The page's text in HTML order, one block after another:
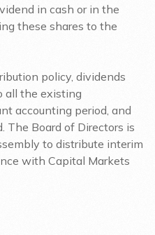
in cash or in the
these shares to the
policy, dividends
all the existing
accounting period, and
The Board of Directors is
to distribute interim
with Capital Markets